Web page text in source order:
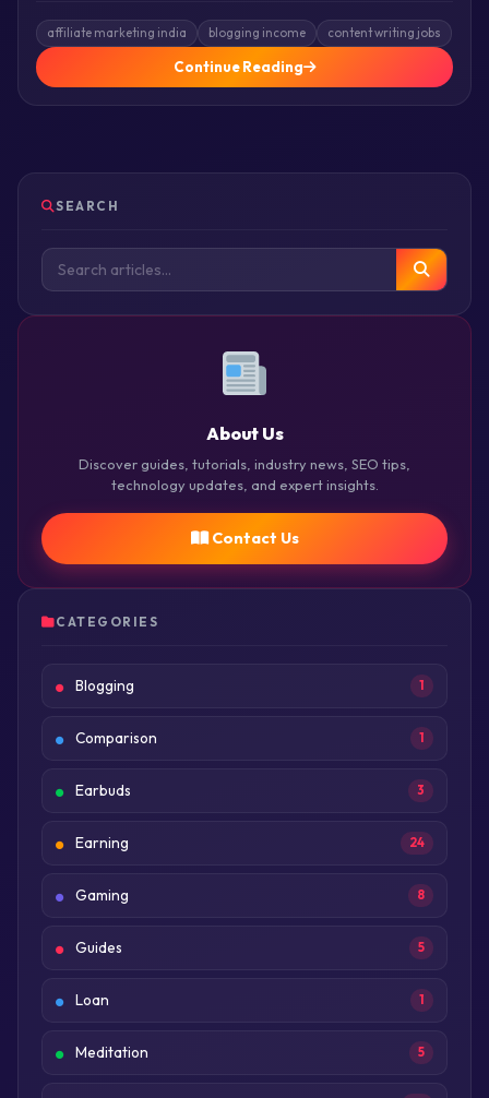
affiliate marketing india blogging income content writing jobs
Continue Reading
SEARCH
About Us
Discover guides, tutorials, industry news, SEO tips,
technology updates, and expert insights.
Contact Us
CATEGORIES
Blogging 1
Comparison 1
Earbuds 3
Earning 24
Gaming 8
Guides 5
Loan 1
Meditation 5